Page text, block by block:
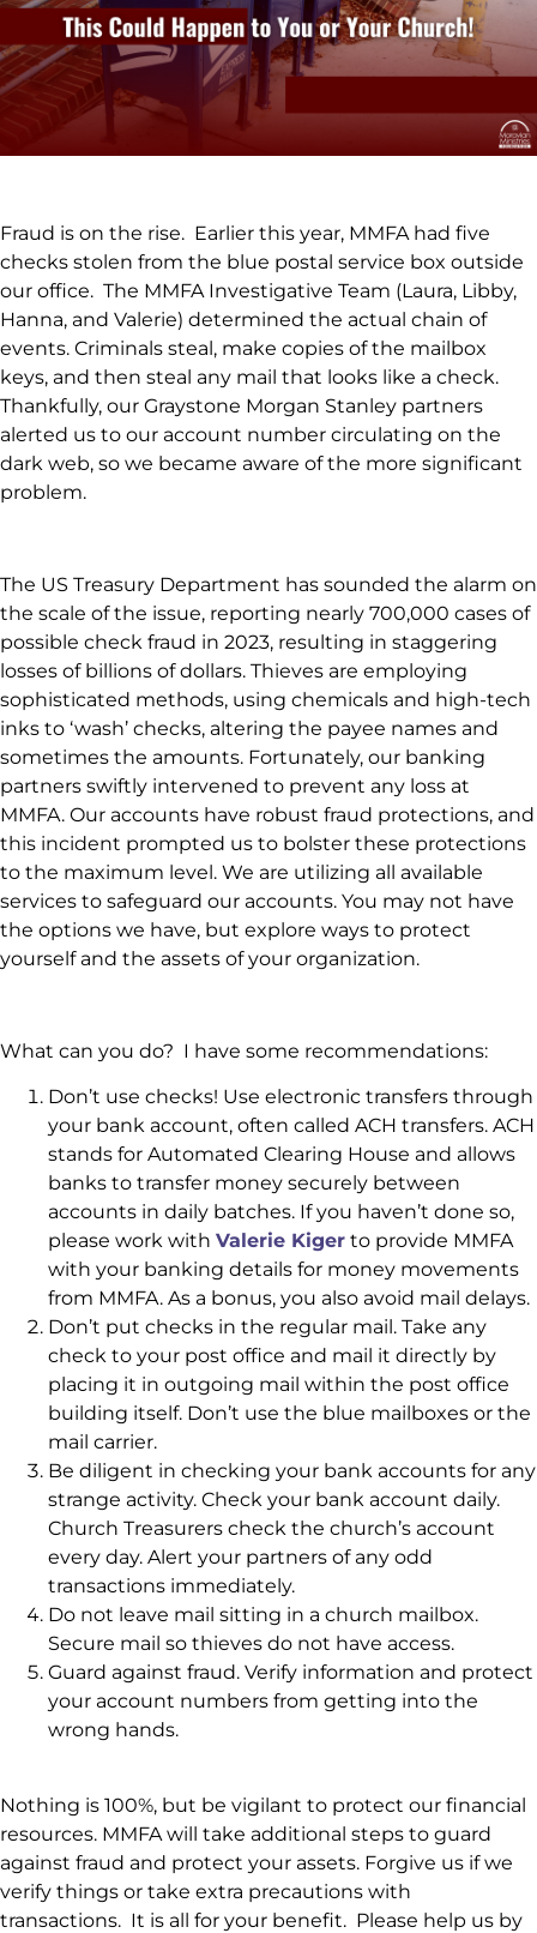
Fraud is on the rise. Earlier this year, MMFA had five
checks stolen from the blue postal service box outside
our office. The MMFA Investigative Team (Laura, Libby,
Hanna, and Valerie) determined the actual chain of
events. Criminals steal, make copies of the mailbox
keys, and then steal any mail that looks like a check.
Thankfully, our Graystone Morgan Stanley partners
alerted us to our account number circulating on the
dark web, so we became aware of the more significant
problem.
The US Treasury Department has sounded the alarm on
the scale of the issue, reporting nearly 700,000 cases of
possible check fraud in 2023, resulting in staggering
losses of billions of dollars. Thieves are employing
sophisticated methods, using chemicals and high-tech
inks to ‘wash’ checks, altering the payee names and
sometimes the amounts. Fortunately, our banking
partners swiftly intervened to prevent any loss at
MMFA. Our accounts have robust fraud protections, and
this incident prompted us to bolster these protections
to the maximum level. We are utilizing all available
services to safeguard our accounts. You may not have
the options we have, but explore ways to protect
yourself and the assets of your organization.
What can you do? I have some recommendations:
Don’t use checks! Use electronic transfers through
your bank account, often called ACH transfers. ACH
stands for Automated Clearing House and allows
banks to transfer money securely between
accounts in daily batches. If you haven’t done so,
please work with Valerie Kiger to provide MMFA
with your banking details for money movements
from MMFA. As a bonus, you also avoid mail delays.
Don’t put checks in the regular mail. Take any
check to your post office and mail it directly by
placing it in outgoing mail within the post office
building itself. Don’t use the blue mailboxes or the
mail carrier.
Be diligent in checking your bank accounts for any
strange activity. Check your bank account daily.
Church Treasurers check the church’s account
every day. Alert your partners of any odd
transactions immediately.
Do not leave mail sitting in a church mailbox.
Secure mail so thieves do not have access.
Guard against fraud. Verify information and protect
your account numbers from getting into the
wrong hands.
Nothing is 100%, but be vigilant to protect our financial
resources. MMFA will take additional steps to guard
against fraud and protect your assets. Forgive us if we
verify things or take extra precautions with
transactions. It is all for your benefit. Please help us by